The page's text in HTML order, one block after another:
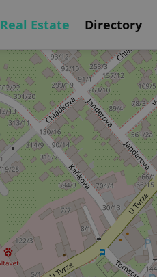
Real Estate Directory